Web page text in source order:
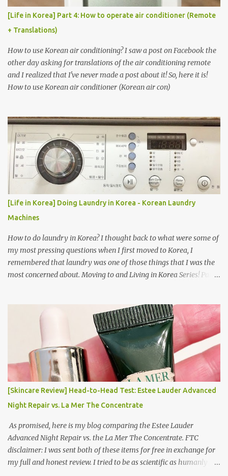
[Life in Korea] Part 4: How to operate air conditioner (Remote
+ Translations)
How to use Korean air conditioning? I saw a post on Facebook the
other day asking for translations of the air conditioning remote
and I realized that I've never made a post about it! So, here it is!
How to use Korean air conditioner (Korean air con)
[Life in Korea] Doing Laundry in Korea - Korean Laundry
Machines
How to do laundry in Korea? I thought back to what were some of
my most pressing questions when I first moved to Korea, I
remembered that laundry was one of those things that I was the
most concerned about. Moving to and Living in Korea Series! Part
conditioner in Korea Laundry is important!
[Skincare Review] Head-to-Head Test: Estee Lauder Advanced
Night Repair vs. La Mer The Concentrate
As promised, here is my blog comparing the Estee Lauder
Advanced Night Repair vs. the La Mer The Concentrate. FTC
disclaimer: I was sent both of these items for free in exchange for
my full and honest review. I tried to be as scientific as humanly